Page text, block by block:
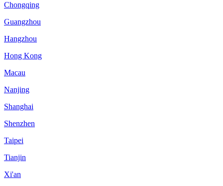
Chongqing
Guangzhou
Hangzhou
Hong Kong
Macau
Nanjing
Shanghai
Shenzhen
Taipei
Tianjin
Xi'an